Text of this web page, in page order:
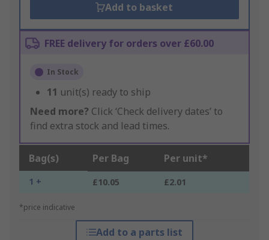
Add to basket
FREE delivery for orders over £60.00
In Stock
11 unit(s) ready to ship
Need more? Click ‘Check delivery dates’ to
find extra stock and lead times.
Bag(s) Per Bag Per unit*
1 + £10.05 £2.01
*price indicative
Add to a parts list